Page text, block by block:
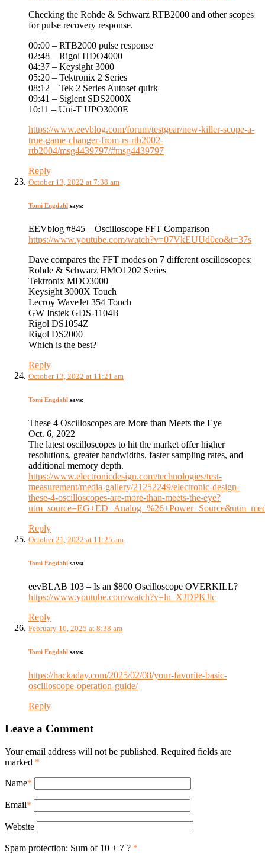
Checking the Rohde & Schwarz RTB2000 and other scopes
for pulse recovery response.
00:00 – RTB2000 pulse response
02:48 – Rigol HDO4000
04:37 – Keysight 3000
05:20 – Tektronix 2 Series
08:12 – Tek 2 Series Autoset quirk
09:41 – Siglent SDS2000X
10:11 – Uni-T UPO3000E
https://www.eevblog.com/forum/testgear/new-killer-scope-a-
true-game-changer-from-rs-rtb2002-
rtb2004/msg4439797/#msg4439797
Reply
October 13, 2022 at 7:38 am
Tomi Engdahl says:
EEVblog #845 – Oscilloscope FFT Comparison
https://www.youtube.com/watch?v=07VkEUUd0eo&t=37s
Dave compares the FFT modes on 7 different oscilloscopes:
Rohde & Schwarz HMO1202 Series
Tektronix MDO3000
Keysight 3000X Touch
Lecroy WaveJet 354 Touch
GW Instek GDS-1104B
Rigol DS1054Z
Rigol DS2000
Which is the best?
Reply
October 13, 2022 at 11:21 am
Tomi Engdahl says:
These 4 Oscilloscopes are More than Meets the Eye
Oct. 6, 2022
The latest oscilloscopes to hit the market offer higher
resolutions, greater bandwidths, faster sampling rates, and
additional memory depth.
https://www.electronicdesign.com/technologies/test-
measurement/media-gallery/21252249/electronic-design-
these-4-oscilloscopes-are-more-than-meets-the-eye?
Reply
October 21, 2022 at 11:25 am
Tomi Engdahl says:
eevBLAB 103 – Is an $800 Oscilloscope OVERKILL?
https://www.youtube.com/watch?v=ln_XJDPKJlc
Reply
February 10, 2025 at 8:38 am
Tomi Engdahl says:
https://hackaday.com/2025/02/08/your-favorite-basic-
oscilloscope-operation-guide/
Reply
Leave a Comment
Your email address will not be published. Required fields are
marked *
Name*
Email*
Website
Spam protection: Sum of 10 + 7 ? *